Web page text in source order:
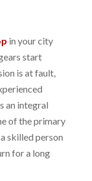
in your city
start
is at fault,
an integral
of the primary
skilled person
for a long